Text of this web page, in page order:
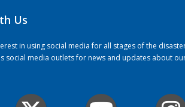
Us
in using social media for all stages of the
social media outlets for news and updates about